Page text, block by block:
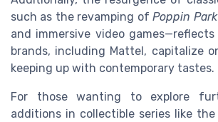
such as the revamping ofPoppin
and immersive video games—reflects
brands, including Mattel, capitalize
keeping up with contemporary tastes.
For those wanting to explore
additions in collectible series like the